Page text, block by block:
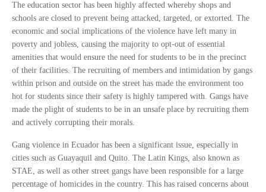
The education sector has been highly affected whereby shops and
schools are closed to prevent being attacked, targeted, or extorted. The
economic and social implications of the violence have left many in
poverty and jobless, causing the majority to opt-out of essential
amenities that would ensure the need for students to be in the precinct
of their facilities. The recruiting of members and intimidation by gangs
within prison and outside on the street has made the environment too
hot for students since their safety is highly tampered with. Gangs have
made the plight of students to be in an unsafe place by recruiting them
and actively corrupting their morals.
Gang violence in Ecuador has been a significant issue, especially in
cities such as Guayaquil and Quito. The Latin Kings, also known as
STAE, as well as other street gangs have been responsible for a large
percentage of homicides in the country. This has raised concerns about